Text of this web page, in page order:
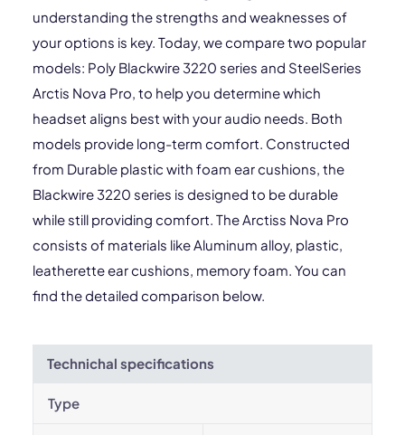
understanding the strengths and weaknesses of
your options is key. Today, we compare two popular
models: Poly Blackwire 3220 series and SteelSeries
Arctis Nova Pro, to help you determine which
headset aligns best with your audio needs. Both
models provide long-term comfort. Constructed
from Durable plastic with foam ear cushions, the
Blackwire 3220 series is designed to be durable
while still providing comfort. The Arctiss Nova Pro
consists of materials like Aluminum alloy, plastic,
leatherette ear cushions, memory foam. You can
find the detailed comparison below.
Technichal specifications
Type